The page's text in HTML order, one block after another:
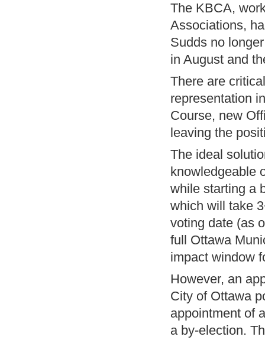
The KBCA,
Associations,
Sudds no
in August and
There are
representation
Course, new
leaving the
The ideal
knowledgeable
while starting a
which will take
voting date (as
full Ottawa
impact window
However, an
City of Ottawa
appointment of
a by-election.